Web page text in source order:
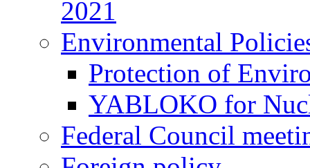
2021
Environmental
Protection of
YABLOKO for
Federal Council